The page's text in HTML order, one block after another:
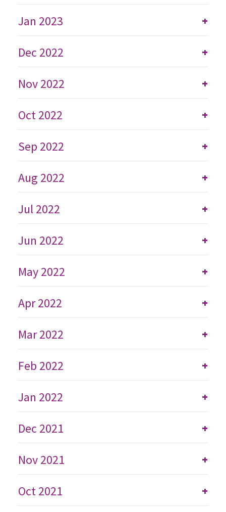
+
Jan 2023
+
Dec 2022
+
Nov 2022
+
Oct 2022
+
Sep 2022
+
Aug 2022
+
Jul 2022
+
Jun 2022
+
May 2022
+
Apr 2022
+
Mar 2022
+
Feb 2022
+
Jan 2022
+
Dec 2021
+
Nov 2021
+
Oct 2021